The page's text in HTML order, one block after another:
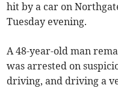
hit by a car on
Tuesday evening.
A 48-year-old man
was arrested on
driving, and driving a